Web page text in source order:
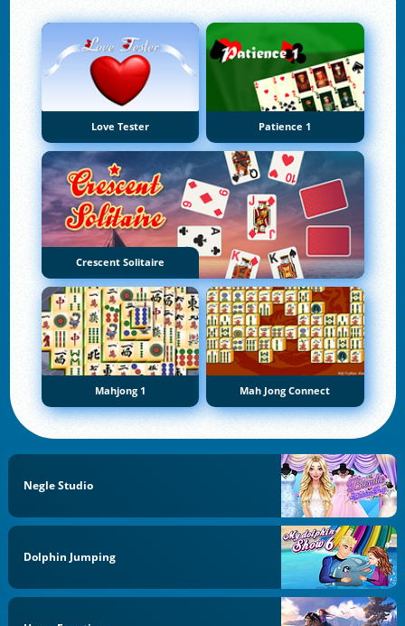
Love Tester Patience 1
Crescent Solitaire
Mahjong 1 Mah Jong Connect
Negle Studio
Dolphin Jumping